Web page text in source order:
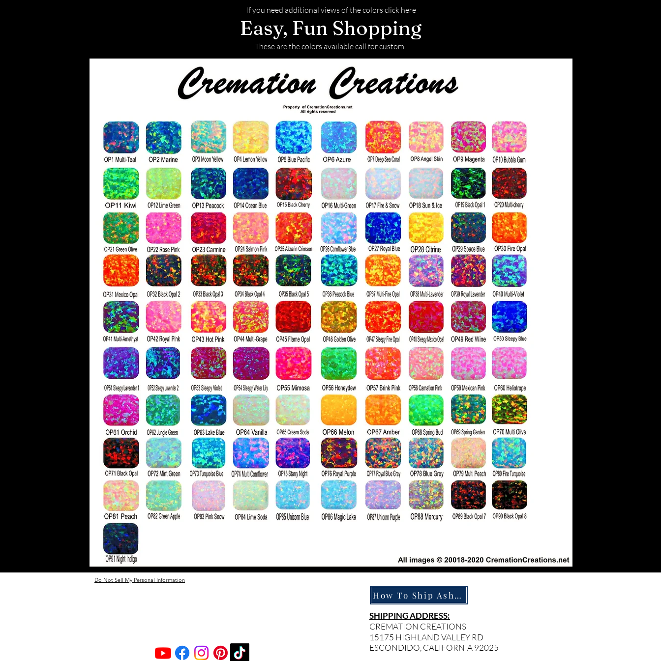
If you need additional views of the colors click here
Easy, Fun Shopping
These are the colors available call for custom.
Do Not Sell My Personal Information
How To Ship Ashes
SHIPPING ADDRESS:
CREMATION CREATIONS
15175 HIGHLAND VALLEY RD
ESCONDIDO, CALIFORNIA 92025